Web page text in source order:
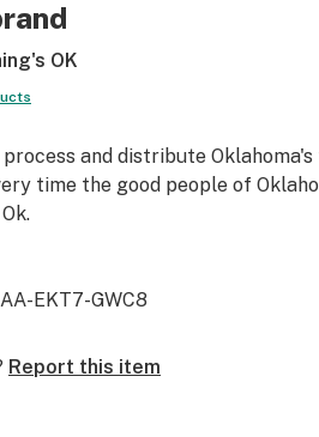
OK
process and distribute
time the good people of
EKT7-GWC8
Report this item